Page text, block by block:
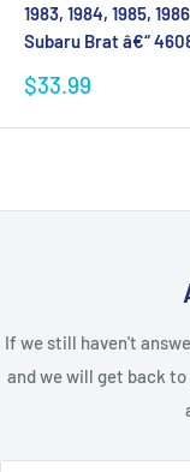
1983, 1984, 1985,
Subaru Brat â€“
Sale
price
$33.99
If we still haven't
and we will get back to